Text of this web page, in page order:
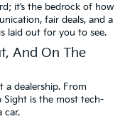
it’s the bedrock of how
fair deals, and a
laid out for you to see.
And On The
a dealership. From
Sight is the most tech-
car.